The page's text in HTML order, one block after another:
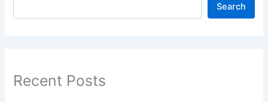
Search
Recent Posts